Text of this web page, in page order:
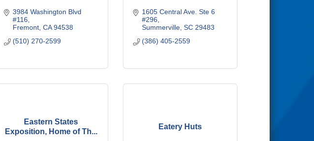
3984 Washington Blvd
#116
Fremont CA 94538
(510) 270-2599
1605 Central Ave. Ste 6
#296
Summerville SC 29483
(386) 405-2559
Eastern States
Exposition, Home of Th...
Eatery Huts